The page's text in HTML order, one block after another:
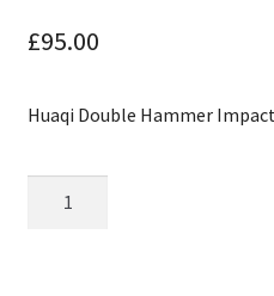
£95.00
Huaqi Double Hammer